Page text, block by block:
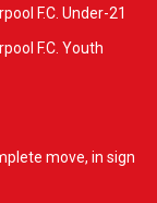
F.C. Under-21
F.C. Youth
move, in sign